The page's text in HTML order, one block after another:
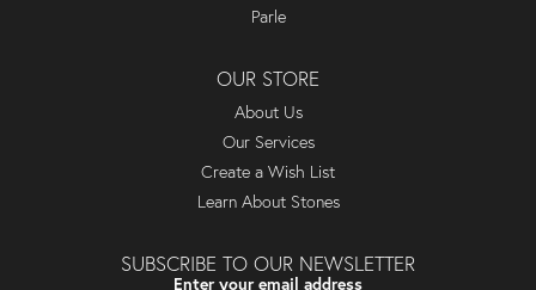
Parle
OUR STORE
About Us
Our Services
Create a Wish List
Learn About Stones
SUBSCRIBE TO OUR NEWSLETTER
Enter your email address